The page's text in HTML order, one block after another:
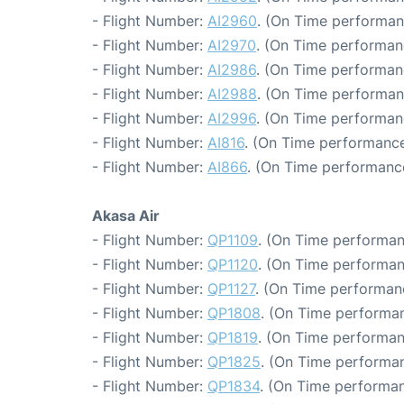
- Flight Number: AI2960. (On Time
- Flight Number: AI2970. (On Time
- Flight Number: AI2986. (On Time
- Flight Number: AI2988. (On Time
- Flight Number: AI2996. (On Time
- Flight Number: AI816. (On Time
- Flight Number: AI866. (On Time
Akasa Air
- Flight Number: QP1109. (On Time
- Flight Number: QP1120. (On Time
- Flight Number: QP1127. (On Time
- Flight Number: QP1808. (On Time
- Flight Number: QP1819. (On Time
- Flight Number: QP1825. (On Time
- Flight Number: QP1834. (On Time